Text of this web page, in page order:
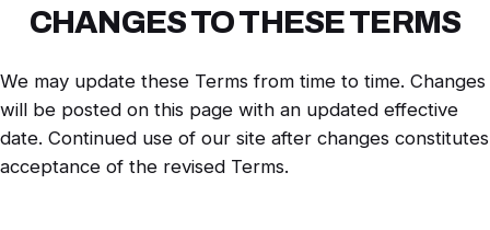
CHANGES TO THESE TERMS
We may update these Terms from time to time. Changes
will be posted on this page with an updated effective
date. Continued use of our site after changes constitutes
acceptance of the revised Terms.